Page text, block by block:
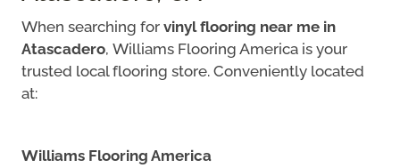
When searching for vinyl flooring near me in
Atascadero, Williams Flooring America is your
trusted local flooring store. Conveniently located
at:
Williams Flooring America